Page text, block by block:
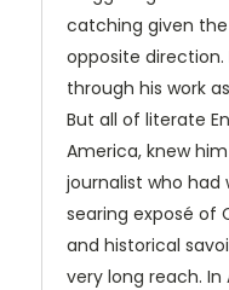
catching given
opposite direction.
through his work
But all of literate
America, knew
journalist who had
searing exposé of
and historical
very long reach.